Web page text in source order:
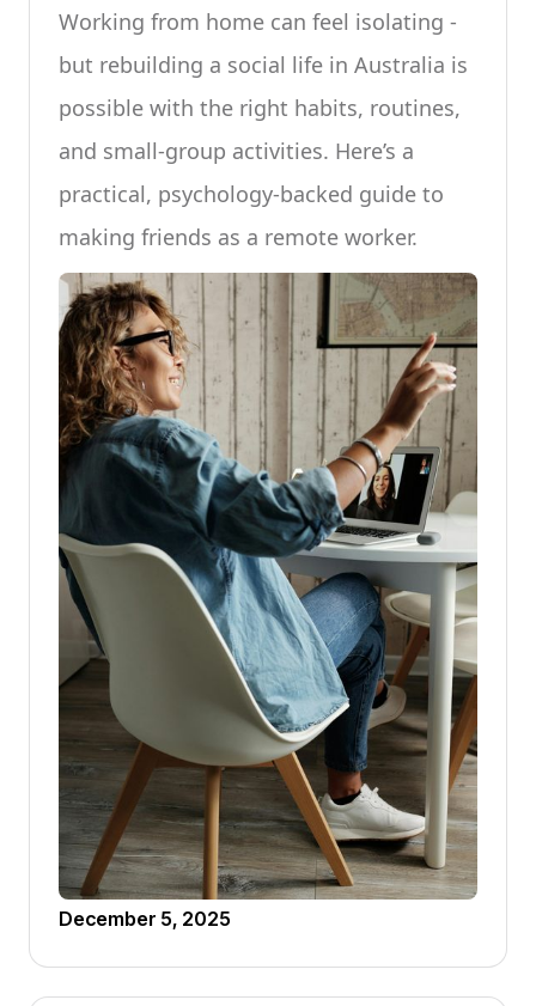
Working from home can feel isolating -
but rebuilding a social life in Australia is
possible with the right habits, routines,
and small-group activities. Here’s a
practical, psychology-backed guide to
making friends as a remote worker.
December 5, 2025